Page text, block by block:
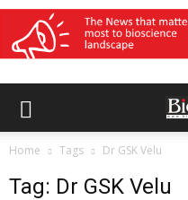
Home Tags Dr GSK Velu
Tag: Dr GSK Velu